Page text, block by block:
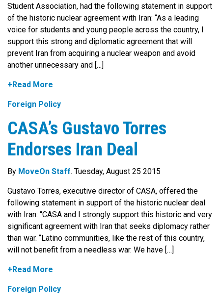
Student Association, had the following statement in support
of the historic nuclear agreement with Iran: “As a leading
voice for students and young people across the country, I
support this strong and diplomatic agreement that will
prevent Iran from acquiring a nuclear weapon and avoid
another unnecessary and […]
+Read More
Foreign Policy
CASA’s Gustavo Torres
Endorses Iran Deal
By MoveOn Staff. Tuesday, August 25 2015
Gustavo Torres, executive director of CASA, offered the
following statement in support of the historic nuclear deal
with Iran: “CASA and I strongly support this historic and very
significant agreement with Iran that seeks diplomacy rather
than war. “Latino communities, like the rest of this country,
will not benefit from a needless war. We have […]
+Read More
Foreign Policy